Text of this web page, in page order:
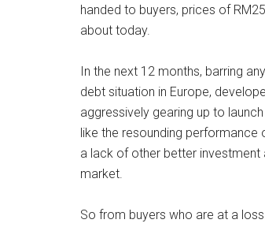
handed to buyers, prices of
about today.
In the next 12 months, barring
debt situation in Europe,
aggressively gearing up to
like the resounding
a lack of other better investment
market.
So from buyers who are at a